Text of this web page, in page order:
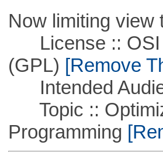
Now limiting view
License :: OSI
(GPL) [Remove
Intended
Topic ::
Programming